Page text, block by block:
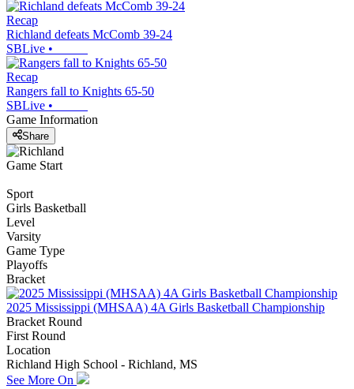
Recap
Richland defeats McComb 39-24
SBLive •
Recap
Rangers fall to Knights 65-50
SBLive •
Game Information
Share
Game Start
Sport
Girls Basketball
Level
Varsity
Game Type
Playoffs
Bracket
2025 Mississippi (MHSAA) 4A Girls Basketball Championship
Bracket Round
First Round
Location
Richland High School - Richland, MS
See More On